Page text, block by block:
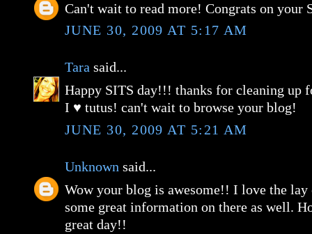
Can't wait to read more! Congrats on your
JUNE 30, 2009 AT 5:17 AM
Tara said...
Happy SITS day!!! thanks for cleaning up
I ♥ tutus! can't wait to browse your blog!
JUNE 30, 2009 AT 5:21 AM
Unknown said...
Wow your blog is awesome!! I love the lay
some great information on there as well.
great day!!